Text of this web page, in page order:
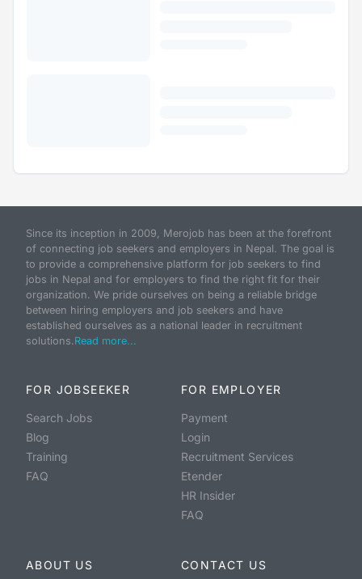
Since its inception in 2009, Merojob has been at the forefront
of connecting job seekers and employers in Nepal. The goal is
to provide a comprehensive platform for job seekers to find
jobs in Nepal and for employers to find the right fit for their
organization. We pride ourselves on being a reliable bridge
between hiring employers and job seekers and have
established ourselves as a national leader in recruitment
solutions.Read more...
FOR JOBSEEKER
Search Jobs
Blog
Training
FAQ
FOR EMPLOYER
Payment
Login
Recruitment Services
Etender
HR Insider
FAQ
ABOUT US CONTACT US